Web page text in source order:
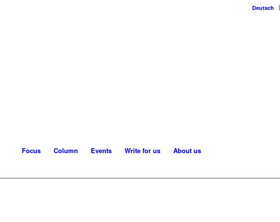
Deutsch
Focus Column Events Write for us About us